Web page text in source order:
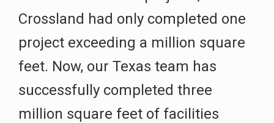
Crossland had only completed one
project exceeding a million square
feet. Now, our Texas team has
successfully completed three
million square feet of facilities